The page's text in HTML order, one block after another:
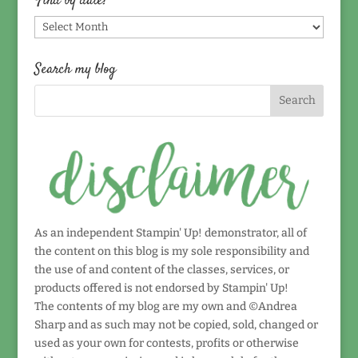
Find
by
date!
Search my blog
As an independent Stampin' Up! demonstrator, all of
the content on this blog is my sole responsibility and
the use of and content of the classes, services, or
products offered is not endorsed by Stampin' Up!
The contents of my blog are my own and ©Andrea
Sharp and as such may not be copied, sold, changed or
used as your own for contests, profits or otherwise